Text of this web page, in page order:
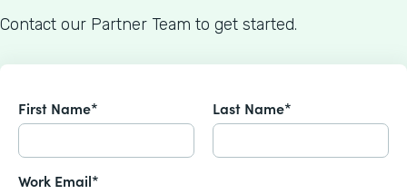
Contact our Partner Team to get started.
First Name* Last Name*
Work Email*